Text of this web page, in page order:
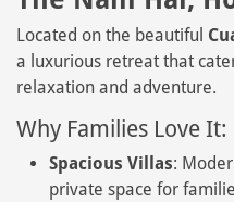
Located on the beautiful
a luxurious retreat that
relaxation and adventure.
Why Families Love It:
Spacious Villas:
private space for